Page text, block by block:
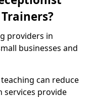
providers in
businesses and
can reduce
services provide